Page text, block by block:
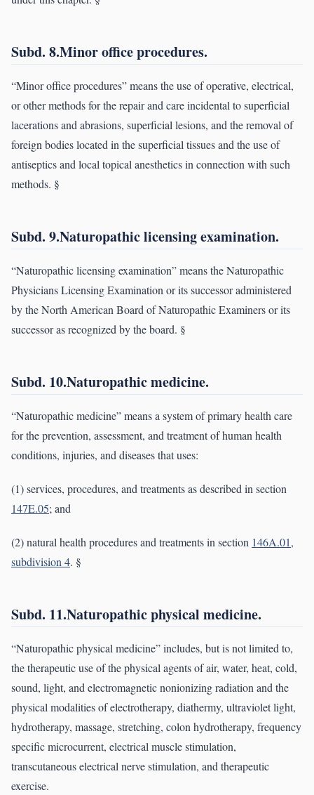
Subd. 8.Minor office procedures.
“Minor office procedures” means the use of operative, electrical,
or other methods for the repair and care incidental to superficial
lacerations and abrasions, superficial lesions, and the removal of
foreign bodies located in the superficial tissues and the use of
antiseptics and local topical anesthetics in connection with such
methods. §
Subd. 9.Naturopathic licensing examination.
“Naturopathic licensing examination” means the Naturopathic
Physicians Licensing Examination or its successor administered
by the North American Board of Naturopathic Examiners or its
successor as recognized by the board. §
Subd. 10.Naturopathic medicine.
“Naturopathic medicine” means a system of primary health care
for the prevention, assessment, and treatment of human health
conditions, injuries, and diseases that uses:
(1) services, procedures, and treatments as described in section
147E.05; and
(2) natural health procedures and treatments in section 146A.01,
subdivision 4. §
Subd. 11.Naturopathic physical medicine.
“Naturopathic physical medicine” includes, but is not limited to,
the therapeutic use of the physical agents of air, water, heat, cold,
sound, light, and electromagnetic nonionizing radiation and the
physical modalities of electrotherapy, diathermy, ultraviolet light,
hydrotherapy, massage, stretching, colon hydrotherapy, frequency
specific microcurrent, electrical muscle stimulation,
transcutaneous electrical nerve stimulation, and therapeutic
exercise.